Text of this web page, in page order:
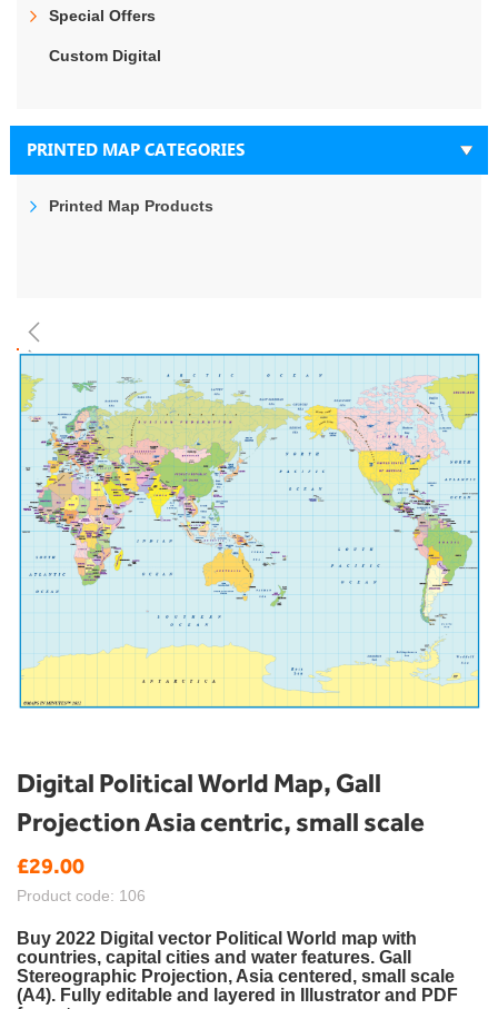
Digital Political World Map, Gall
Projection Asia centric, small scale
£29.00
Product code: 106
Buy 2022 Digital vector Political World map with
countries, capital cities and water features. Gall
Stereographic Projection, Asia centered, small scale
(A4). Fully editable and layered in Illustrator and PDF
to
the
end
of
the
images
gallery
Skip
to
the
beginning
of
images
gallery
Special Offers
Custom Digital
PRINTED MAP CATEGORIES
Printed Map Products